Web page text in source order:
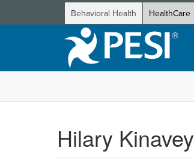
Behavioral Health HealthCare
Hilary Kinavey